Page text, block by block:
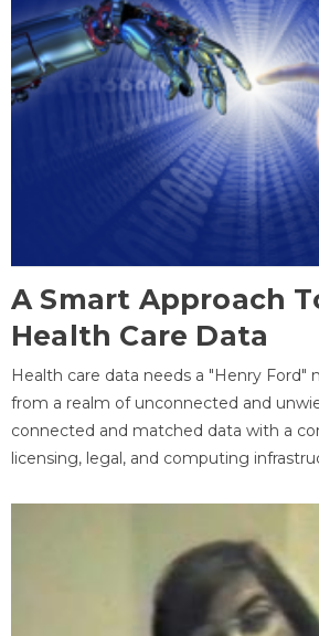
A Smart Approach
Health Care Data
Health care data needs a "Henry
from a realm of unconnected and
connected and matched data with a
licensing, legal, and computing